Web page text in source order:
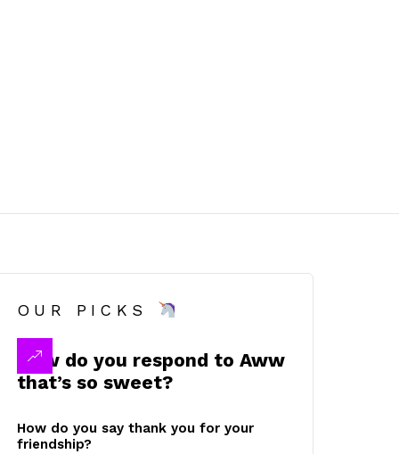
OUR PICKS
How do you respond to Aww
that’s so sweet?
How do you say thank you for your
friendship?